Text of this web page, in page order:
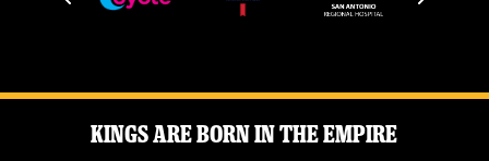
Kings Are Born in the Empire